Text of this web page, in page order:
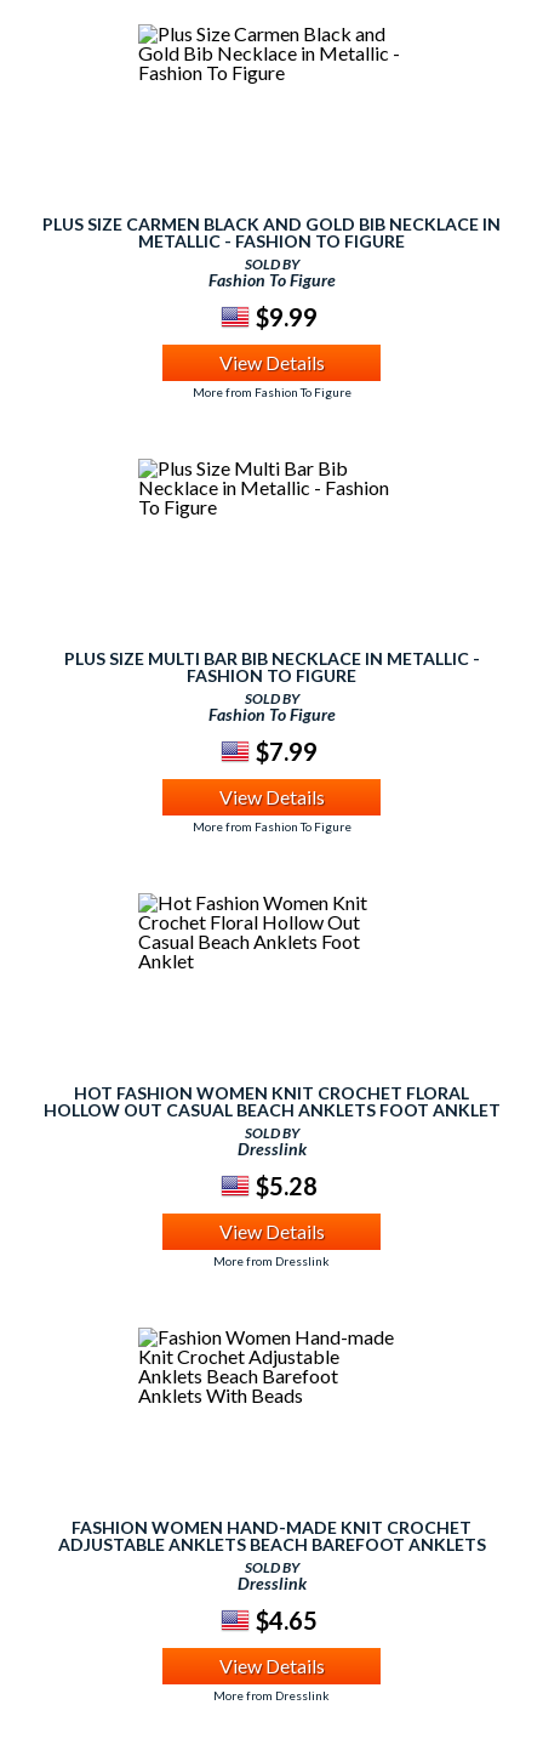
PLUS SIZE CARMEN BLACK AND GOLD BIB NECKLACE IN
METALLIC - FASHION TO FIGURE
SOLD BY
Fashion To Figure
$9.99
View Details
More from Fashion To Figure
PLUS SIZE MULTI BAR BIB NECKLACE IN METALLIC -
FASHION TO FIGURE
SOLD BY
Fashion To Figure
$7.99
View Details
More from Fashion To Figure
HOT FASHION WOMEN KNIT CROCHET FLORAL
HOLLOW OUT CASUAL BEACH ANKLETS FOOT ANKLET
SOLD BY
Dresslink
$5.28
View Details
More from Dresslink
FASHION WOMEN HAND-MADE KNIT CROCHET
ADJUSTABLE ANKLETS BEACH BAREFOOT ANKLETS
WITH BEADS
SOLD BY
Dresslink
$4.65
View Details
More from Dresslink